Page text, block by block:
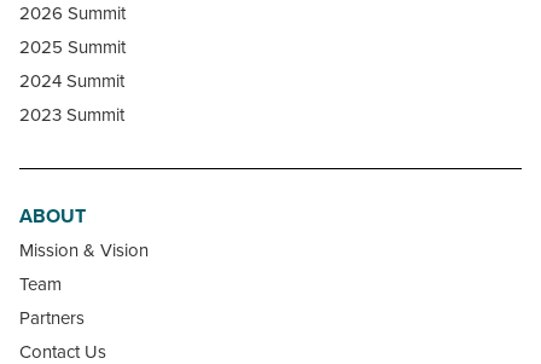
2026 Summit
2025 Summit
2024 Summit
2023 Summit
ABOUT
Mission & Vision
Team
Partners
Contact Us